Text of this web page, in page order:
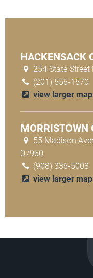
HACKENSACK
254 State
(201) 556-1570
view larger map
MORRISTOWN
55 Madison
07960
(908) 336-5008
view larger map